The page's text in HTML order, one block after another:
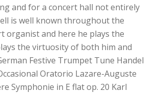
and for a concert hall not entirely
is well known throughout the
organist and here he plays the
the virtuosity of both him and
Festive Trumpet Tune Handel
Oratorio Lazare-Auguste
Symphonie in E flat op. 20 Karl